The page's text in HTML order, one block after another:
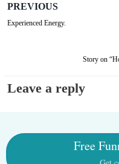
PREVIOUS
Experienced Energy.
Story on
Leave a reply
Free